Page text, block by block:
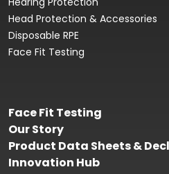
Head Protection & Accessories
Disposable RPE
Face Fit Testing
Face Fit Testing
Our Story
Product Data Sheets &
Innovation Hub